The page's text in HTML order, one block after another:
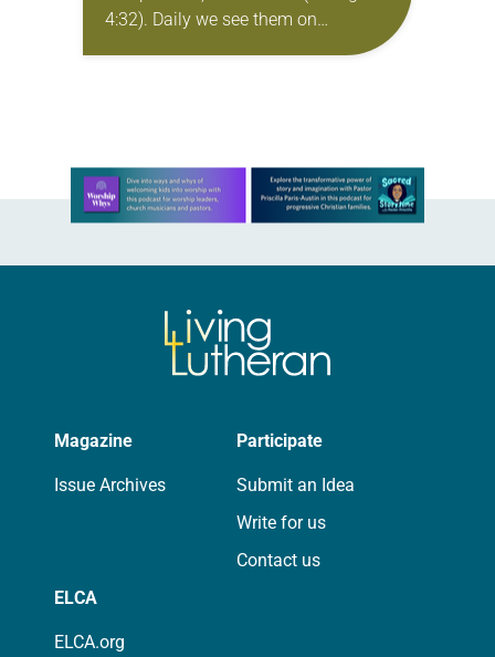
4:32). Daily we see them on
Learn more about this offer
Magazine
Issue Archives
Participate
Submit an Idea
Write for us
Contact us
ELCA
ELCA.org